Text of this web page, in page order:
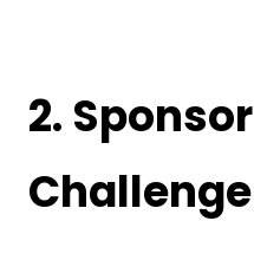
2.
Challenge